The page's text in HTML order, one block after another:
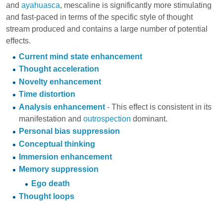
and ayahuasca, mescaline is significantly more stimulating
and fast-paced in terms of the specific style of thought
stream produced and contains a large number of potential
effects.
Current mind state enhancement
Thought acceleration
Novelty enhancement
Time distortion
Analysis enhancement- This effect is consistent in its
manifestation and outrospection dominant.
Personal bias suppression
Conceptual thinking
Immersion enhancement
Memory suppression
Ego death
Thought loops